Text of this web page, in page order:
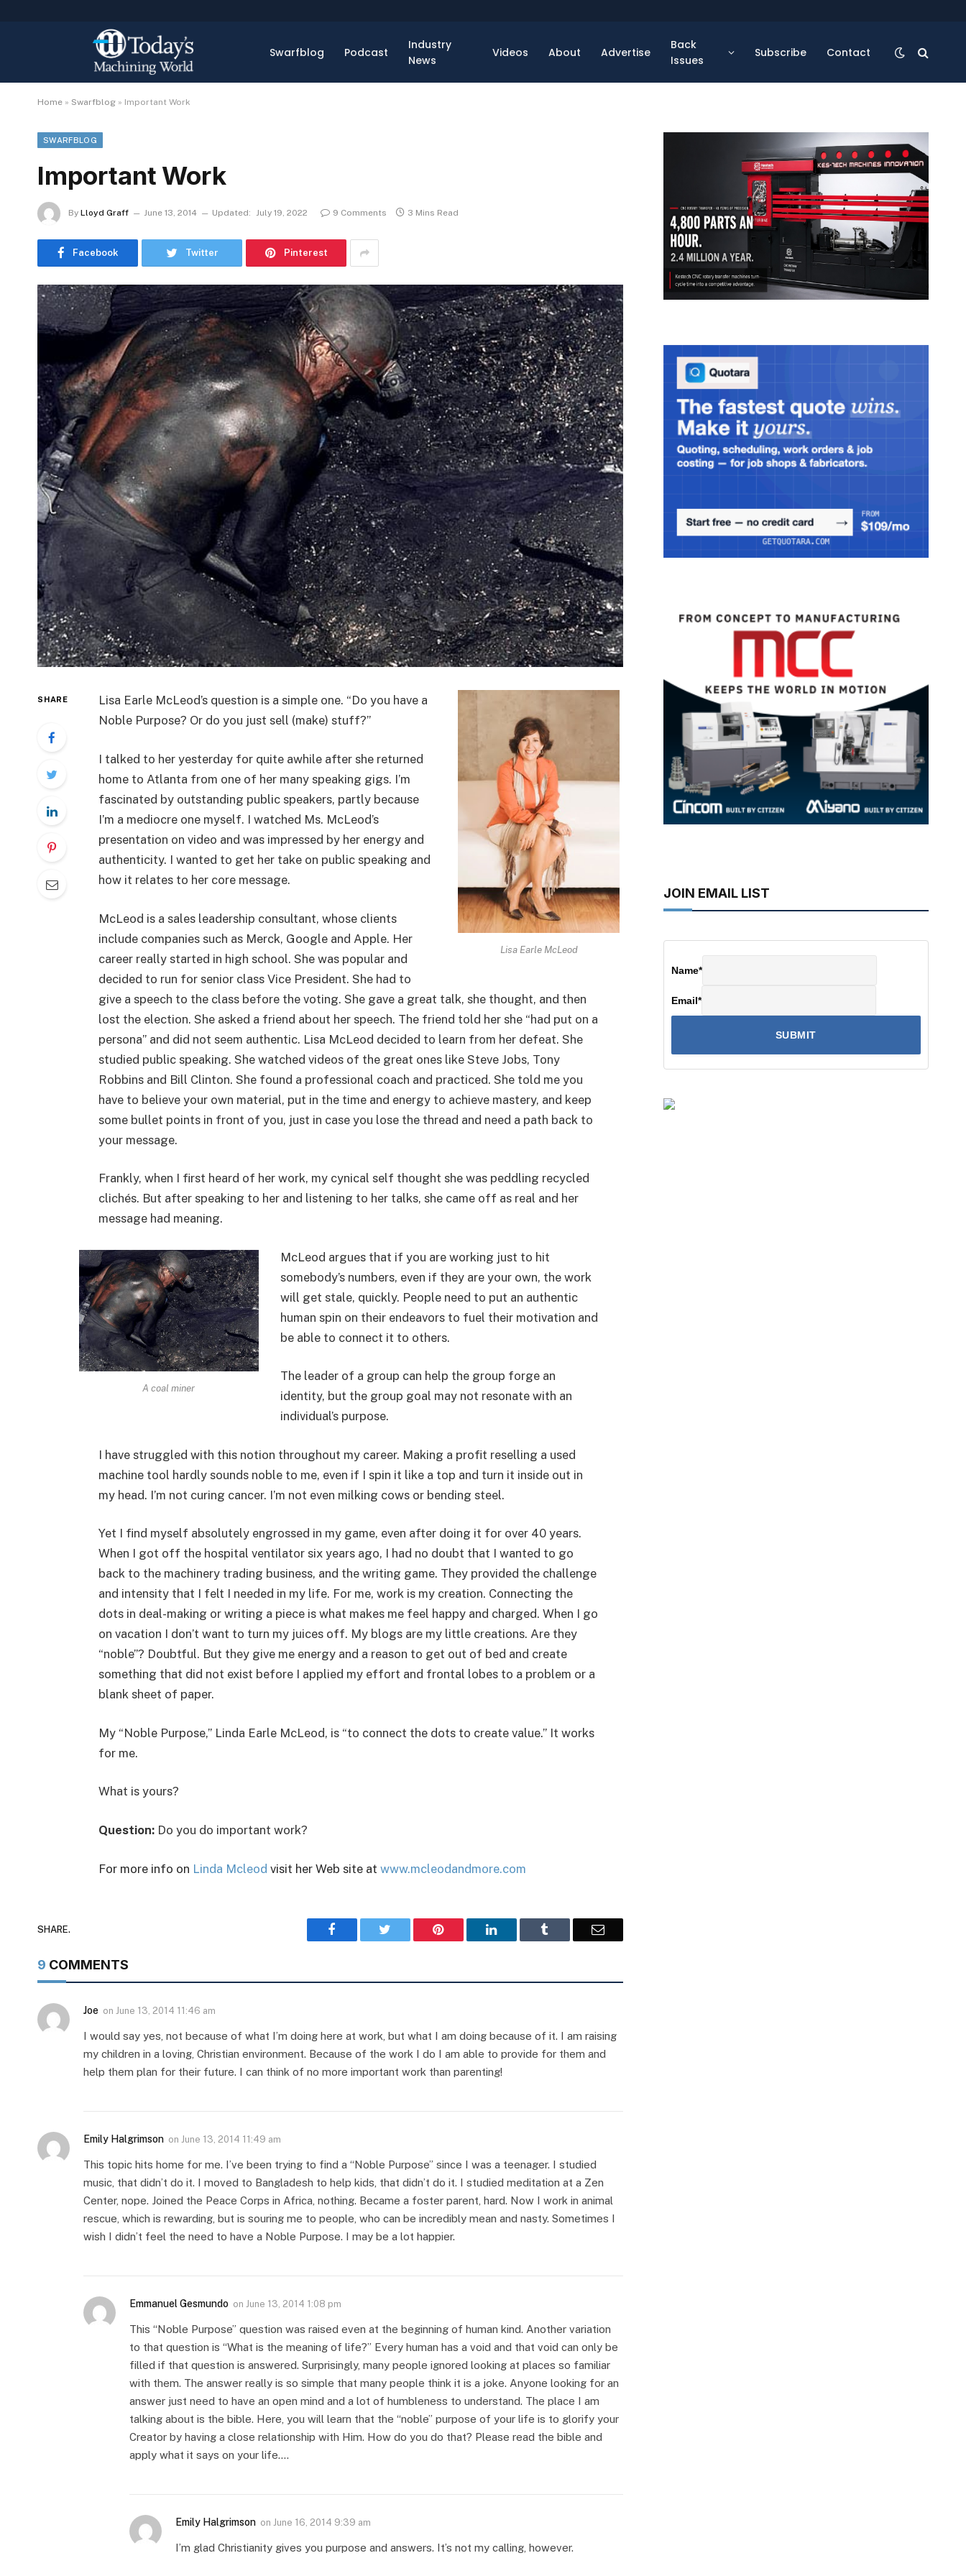
Swarfblog Podcast
Industry
News
Videos About Advertise
Back
Issues
Subscribe Contact
Home » Swarfblog » Important Work
SWARFBLOG
Important Work
By Lloyd Graff June 13, 2014 Updated: July 19, 2022 9 Comments 3 Mins Read
Facebook Twitter Pinterest
SHARE
Lisa Earle McLeod
Lisa Earle McLeod’s question is a simple one. “Do you have a
Noble Purpose? Or do you just sell (make) stuff?”
I talked to her yesterday for quite awhile after she returned
home to Atlanta from one of her many speaking gigs. I’m
fascinated by outstanding public speakers, partly because
I’m a mediocre one myself. I watched Ms. McLeod’s
presentation on video and was impressed by her energy and
authenticity. I wanted to get her take on public speaking and
how it relates to her core message.
McLeod is a sales leadership consultant, whose clients
include companies such as Merck, Google and Apple. Her
career really started in high school. She was popular and
decided to run for senior class Vice President. She had to
give a speech to the class before the voting. She gave a great talk, she thought, and then
lost the election. She asked a friend about her speech. The friend told her she “had put on a
persona” and did not seem authentic. Lisa McLeod decided to learn from her defeat. She
studied public speaking. She watched videos of the great ones like Steve Jobs, Tony
Robbins and Bill Clinton. She found a professional coach and practiced. She told me you
have to believe your own material, put in the time and energy to achieve mastery, and keep
some bullet points in front of you, just in case you lose the thread and need a path back to
your message.
Frankly, when I first heard of her work, my cynical self thought she was peddling recycled
clichés. But after speaking to her and listening to her talks, she came off as real and her
message had meaning.
A coal miner
McLeod argues that if you are working just to hit
somebody’s numbers, even if they are your own, the work
will get stale, quickly. People need to put an authentic
human spin on their endeavors to fuel their motivation and
be able to connect it to others.
The leader of a group can help the group forge an
identity, but the group goal may not resonate with an
individual’s purpose.
I have struggled with this notion throughout my career. Making a profit reselling a used
machine tool hardly sounds noble to me, even if I spin it like a top and turn it inside out in
my head. I’m not curing cancer. I’m not even milking cows or bending steel.
Yet I find myself absolutely engrossed in my game, even after doing it for over 40 years.
When I got off the hospital ventilator six years ago, I had no doubt that I wanted to go
back to the machinery trading business, and the writing game. They provided the challenge
and intensity that I felt I needed in my life. For me, work is my creation. Connecting the
dots in deal-making or writing a piece is what makes me feel happy and charged. When I go
on vacation I don’t want to turn my juices off. My blogs are my little creations. Are they
“noble”? Doubtful. But they give me energy and a reason to get out of bed and create
something that did not exist before I applied my effort and frontal lobes to a problem or a
blank sheet of paper.
My “Noble Purpose,” Linda Earle McLeod, is “to connect the dots to create value.” It works
for me.
What is yours?
Question:Do you do important work?
For more info on Linda Mcleod visit her Web site at www.mcleodandmore.com
SHARE. Facebook Pinterest LinkedIn Email
9 COMMENTS
Joe on June 13, 2014 11:46 am
I would say yes, not because of what I’m doing here at work, but what I am doing because of it. I am raising
my children in a loving, Christian environment. Because of the work I do I am able to provide for them and
help them plan for their future. I can think of no more important work than parenting!
Emily Halgrimson on June 13, 2014 11:49 am
This topic hits home for me. I’ve been trying to find a “Noble Purpose” since I was a teenager. I studied
music, that didn’t do it. I moved to Bangladesh to help kids, that didn’t do it. I studied meditation at a Zen
Center, nope. Joined the Peace Corps in Africa, nothing. Became a foster parent, hard. Now I work in animal
rescue, which is rewarding, but is souring me to people, who can be incredibly mean and nasty. Sometimes I
wish I didn’t feel the need to have a Noble Purpose. I may be a lot happier.
Emmanuel Gesmundo on June 13, 2014 1:08 pm
This “Noble Purpose” question was raised even at the beginning of human kind. Another variation
to that question is “What is the meaning of life?” Every human has a void and that void can only be
filled if that question is answered. Surprisingly, many people ignored looking at places so familiar
with them. The answer really is so simple that many people think it is a joke. Anyone looking for an
answer just need to have an open mind and a lot of humbleness to understand. The place I am
talking about is the bible. Here, you will learn that the “noble” purpose of your life is to glorify your
Creator by having a close relationship with Him. How do you do that? Please read the bible and
apply what it says on your life….
Emily Halgrimson on June 16, 2014 9:39 am
I’m glad Christianity gives you purpose and answers. It’s not my calling, however.
JOIN EMAIL LIST
Name*
Email*